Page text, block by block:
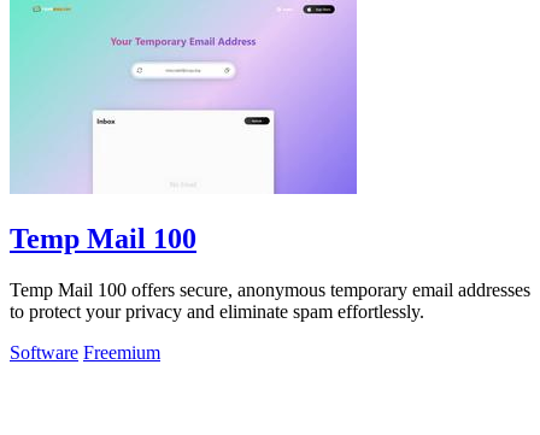
Temp Mail 100
Temp Mail 100 offers secure, anonymous temporary email addresses
to protect your privacy and eliminate spam effortlessly.
Software Freemium